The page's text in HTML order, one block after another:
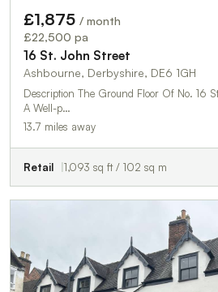
£1,875 / month
£22,500 pa
16 St. John Street
Ashbourne, Derbyshire, DE6 1GH
Description The Ground Floor Of No. 16 St John's Street Comprises
A Well-p…
13.7 miles away
Retail 1,093 sq ft / 102 sq m